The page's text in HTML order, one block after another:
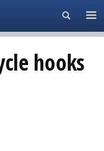
Search...
hooks